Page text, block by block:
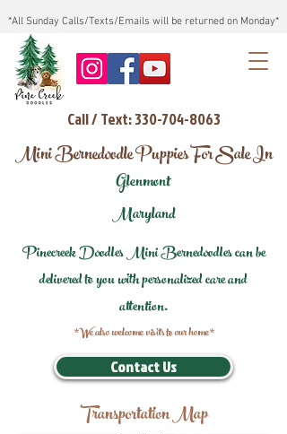
*All Sunday Calls/Texts/Emails will be returned on Monday*
Call / Text: 330-704-8063
Mini Bernedoodle Puppies For Sale In
Glenmont
Maryland
Pinecreek Doodles Mini Bernedoodles can be
delivered to you with personalized care and
attention.
*We also welcome visits to our home*
Contact Us
Transportation Map